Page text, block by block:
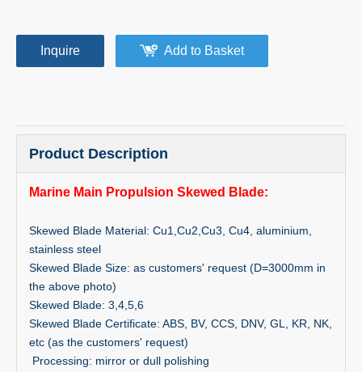
Inquire Add to Basket
Product Description
Marine Main Propulsion Skewed Blade:
Skewed Blade Material: Cu1,Cu2,Cu3, Cu4, aluminium,
stainless steel
Skewed Blade Size: as customers' request (D=3000mm in
the above photo)
Skewed Blade: 3,4,5,6
Skewed Blade Certificate: ABS, BV, CCS, DNV, GL, KR, NK,
etc (as the customers' request)
Processing: mirror or dull polishing